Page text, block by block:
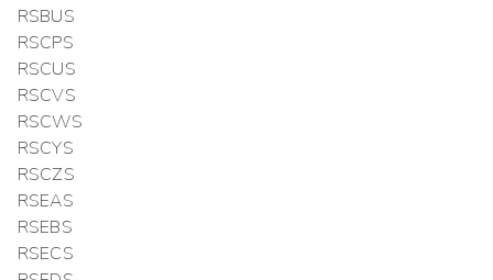
RSBUS
RSCPS
RSCUS
RSCVS
RSCWS
RSCYS
RSCZS
RSEAS
RSEBS
RSECS